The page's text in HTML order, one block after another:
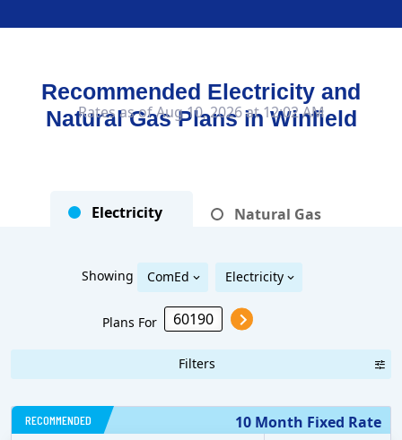
Recommended Electricity and
Natural Gas Plans inWinfield
Electricity Natural Gas
Showing ComEd Electricity
Plans For
Filters
Rates as of Aug 10, 2026 at 12:02 AM
10 Month Fixed Rate
RECOMMENDED